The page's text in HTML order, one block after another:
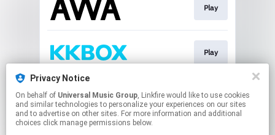
Privacy Notice
On behalf of Universal Music Group, Linkfire would like to use cookies
and similar technologies to personalize your experiences on our sites
and to advertise on other sites. For more information and additional
choices click manage permissions below.
Play
Play
Download